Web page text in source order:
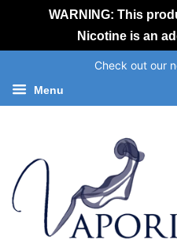
WARNING: This
Nicotine is an
Check out our
Menu